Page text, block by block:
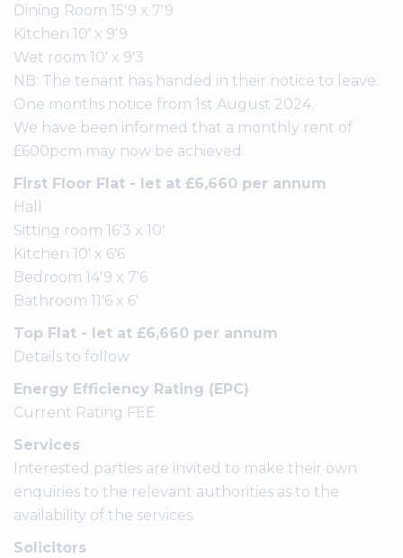
Dining Room 15'9 x 7'9
Kitchen 10' x 9'9
Wet room 10' x 9'3
NB: The tenant has handed in their notice to leave.
One months notice from 1st August 2024.
We have been informed that a monthly rent of
£600pcm may now be achieved.
First Floor Flat - let at £6,660 per annum
Hall
Sitting room 16'3 x 10'
Kitchen 10' x 6'6
Bedroom 14'9 x 7'6
Bathroom 11'6 x 6'
Top Flat - let at £6,660 per annum
Details to follow
Energy Efficiency Rating (EPC)
Current Rating FEE
Services
Interested parties are invited to make their own
enquiries to the relevant authorities as to the
availability of the services.
Solicitors